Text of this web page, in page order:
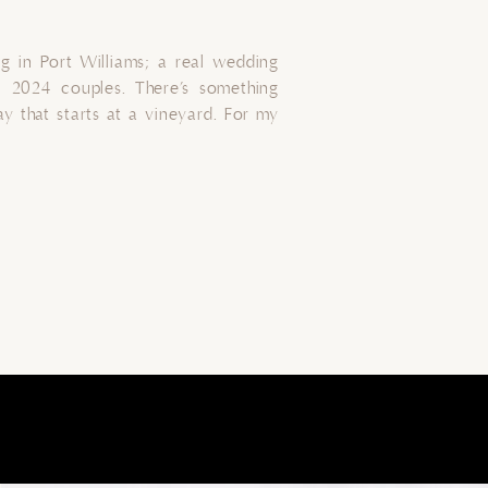
in Port Williams; a real wedding
couples. There’s something
that starts at a vineyard. For my